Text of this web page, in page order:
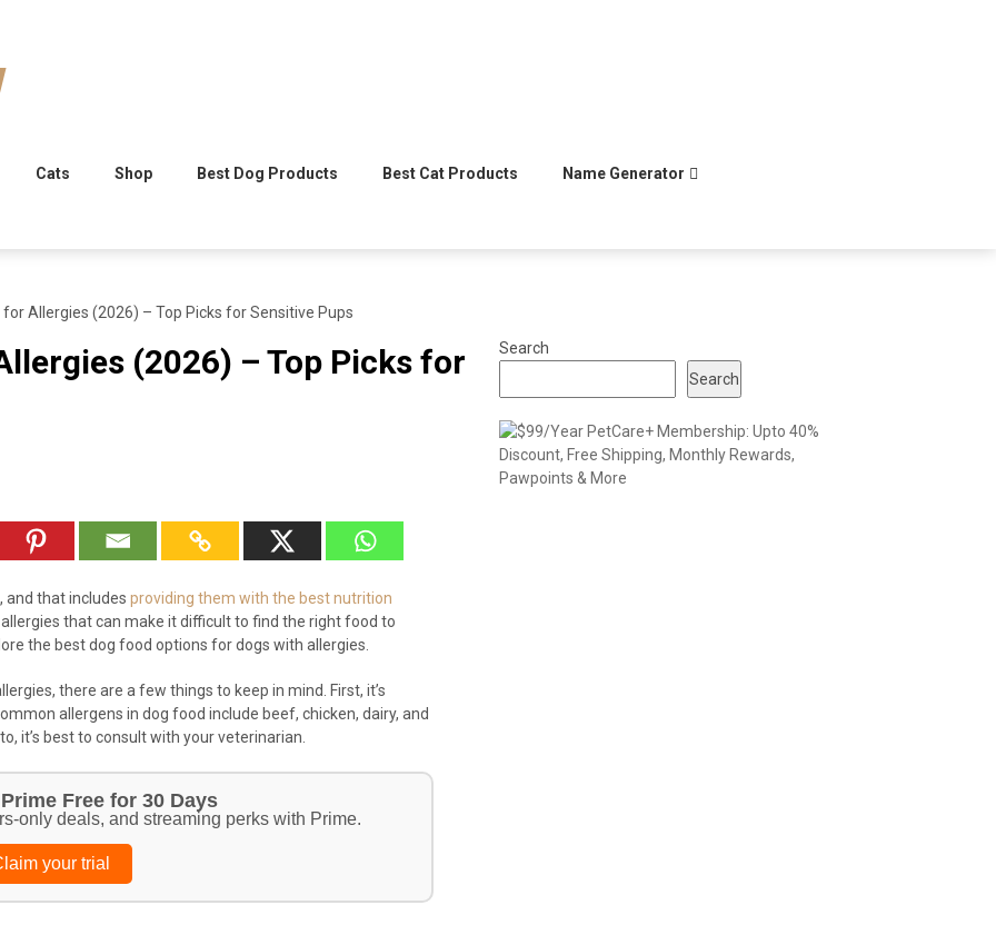
Cats Shop Best Dog Products Best Cat Products Name Generator
for Allergies (2026) – Top Picks for Sensitive Pups
(2026) – Top Picks for
, and that includes providing them with the best nutrition
that can make it difficult to find the right food to
the best dog food options for dogs with allergies.
there are a few things to keep in mind. First, it’s
allergens in dog food include beef, chicken, dairy, and
it’s best to consult with your veterinarian.
Free for 30 Days
only deals, and streaming perks with Prime.
your trial
Search
Search